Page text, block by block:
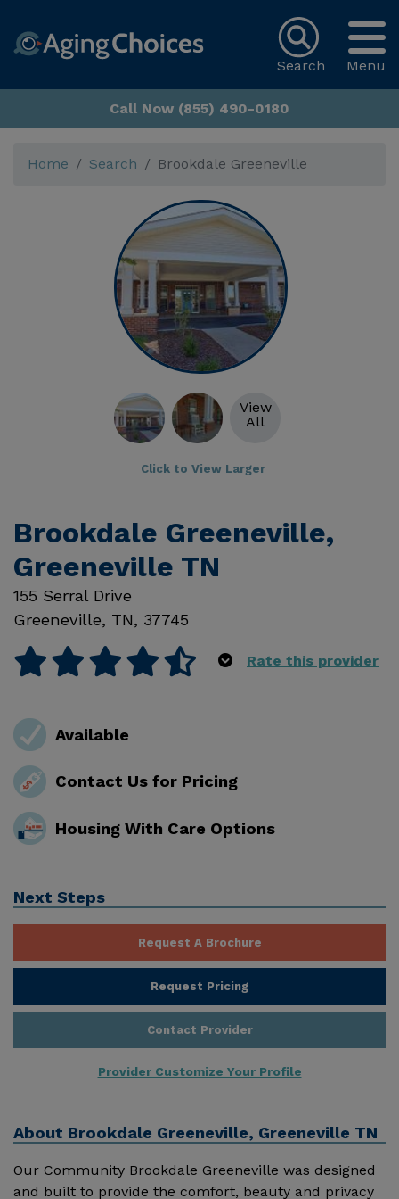
Menu
Search
Call Now (855) 490-0180
Home Search Brookdale Greeneville
View
All
Click to View Larger
Brookdale Greeneville,
Greeneville TN
155 Serral Drive
Greeneville, TN, 37745
Rate this provider
Available
Contact Us for Pricing
Housing With Care Options
Next Steps
Request A Brochure
Request Pricing
Contact Provider
Provider Customize Your Profile
About Brookdale Greeneville, Greeneville TN
Our Community Brookdale Greeneville was designed
and built to provide the comfort, beauty and privacy